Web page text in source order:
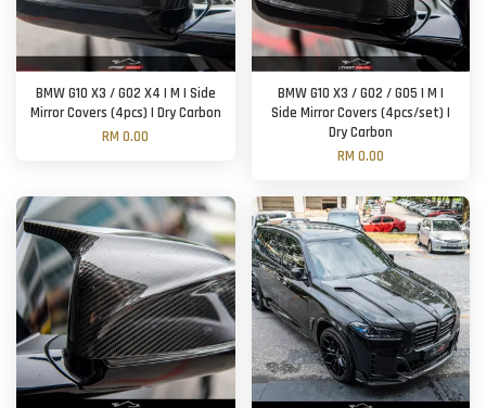
BMW G10 X3 / G02 X4 | M | Side
Mirror Covers (4pcs) | Dry Carbon
RM 0.00
BMW G10 X3 / G02 / G05 | M |
Side Mirror Covers (4pcs/set) |
Dry Carbon
RM 0.00